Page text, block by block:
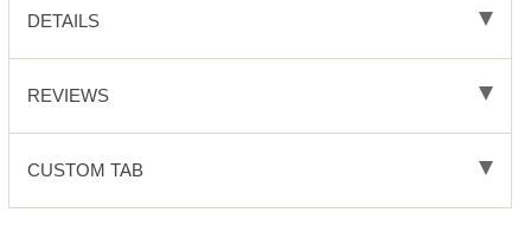
DETAILS
REVIEWS
CUSTOM TAB